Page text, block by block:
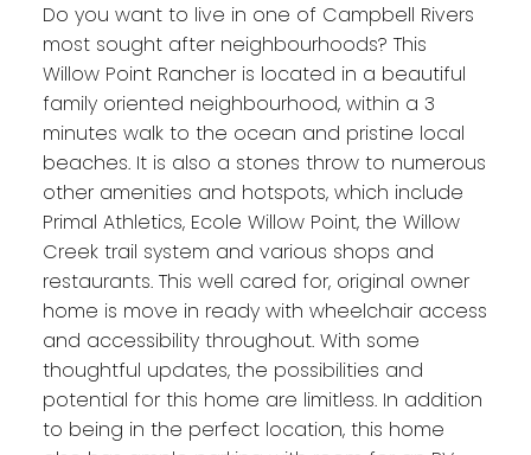
Do you want to live in one of Campbell Rivers
most sought after neighbourhoods? This
Willow Point Rancher is located in a beautiful
family oriented neighbourhood, within a 3
minutes walk to the ocean and pristine local
beaches. It is also a stones throw to numerous
other amenities and hotspots, which include
Primal Athletics, Ecole Willow Point, the Willow
Creek trail system and various shops and
restaurants. This well cared for, original owner
home is move in ready with wheelchair access
and accessibility throughout. With some
thoughtful updates, the possibilities and
potential for this home are limitless. In addition
to being in the perfect location, this home